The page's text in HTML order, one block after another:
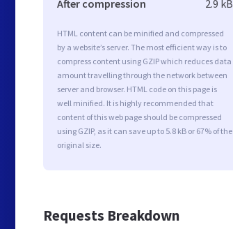
After compression 2.9 kB
HTML content can be minified and compressed
by a website’s server. The most efficient way is to
compress content using GZIP which reduces data
amount travelling through the network between
server and browser. HTML code on this page is
well minified. It is highly recommended that
content of this web page should be compressed
using GZIP, as it can save up to 5.8 kB or 67% of the
original size.
Requests Breakdown